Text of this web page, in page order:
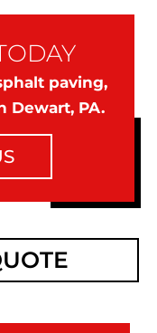
paving,
Dewart, PA.